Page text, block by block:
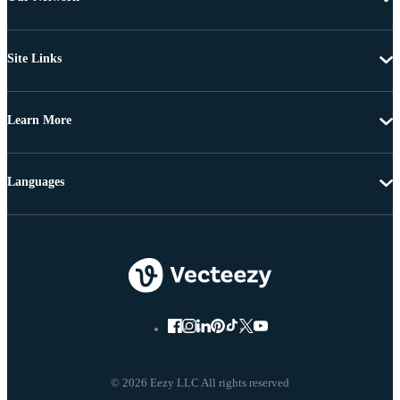
Site Links
Learn More
© 2026 Eezy LLC All rights reserved
Languages